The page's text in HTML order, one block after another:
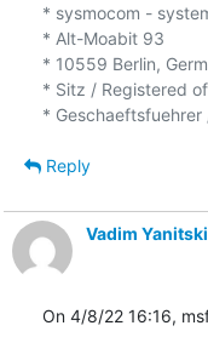
* sysmocom -
* Alt-Moabit 93
* 10559 Berlin,
* Sitz / Registered
Reply
Vadim
On 4/8/22 16:16,